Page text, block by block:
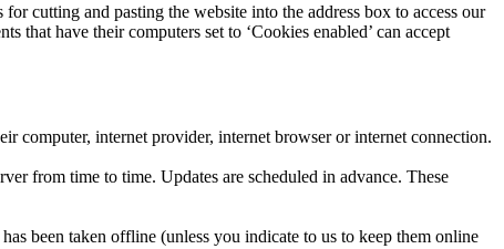
cutting and pasting the website into the address box to access our
that have their computers set to ‘Cookies enabled’ can accept
computer, internet provider, internet browser or internet connection.
from time to time. Updates are scheduled in advance. These
been taken offline (unless you indicate to us to keep them online